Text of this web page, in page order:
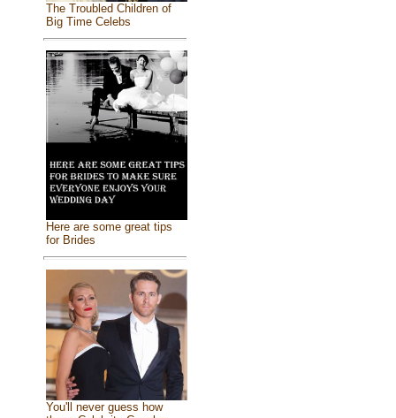
The Troubled Children of
Big Time Celebs
Here are some great tips
for Brides
You'll never guess how